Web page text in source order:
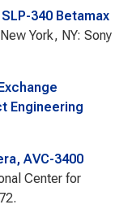
340 Betamax
York, NY: Sony
Engineering
AVC-3400
Center for